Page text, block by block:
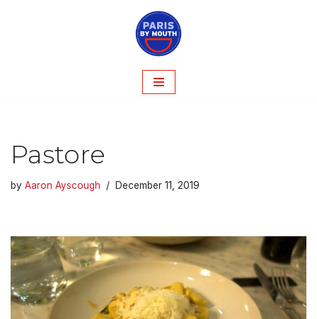
Pastore
by Aaron Ayscough December 11, 2019